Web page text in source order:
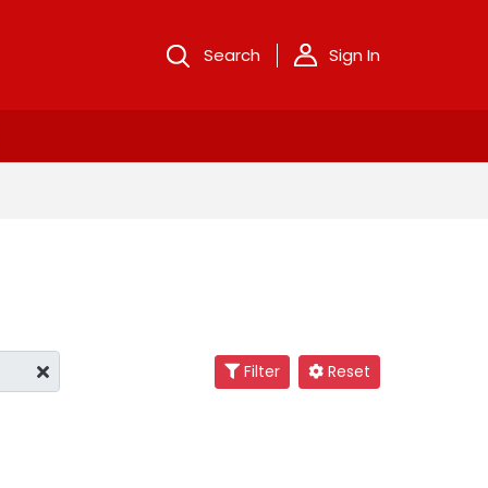
Search Sign In
Filter Reset